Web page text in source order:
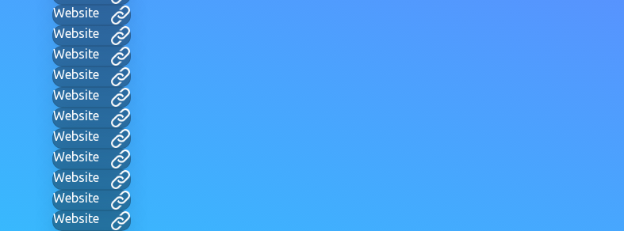
Website
Website
Website
Website
Website
Website
Website
Website
Website
Website
Website